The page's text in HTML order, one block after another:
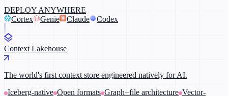
DEPLOY ANYWHERE
Cortex
Genie Claude Codex
Context Lakehouse
The world's first context store engineered natively for AI.
Iceberg-native Open formats Graph+file architecture Vector-